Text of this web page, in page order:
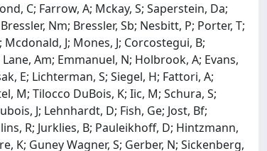
C; Farrow, A; Mckay, S; Saperstein, Da;
Nm; Bressler, Sb; Nesbitt, P; Porter, T;
J; Mones, J; Corcostegui, B;
Am; Emmanuel, N; Holbrook, A; Evans,
E; Lichterman, S; Siegel, H; Fattori, A;
M; Tilocco DuBois, K; Iic, M; Schura, S;
J; Lehnhardt, D; Fish, Ge; Jost, Bf;
R; Jurklies, B; Pauleikhoff, D; Hintzmann,
K; Guney Wagner, S; Gerber, N; Sickenberg,